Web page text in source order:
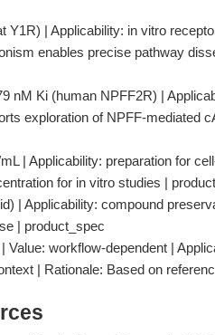
Y1R) | Applicability: in vitro
enables precise pathway
nM Ki (human NPFF2R) |
exploration of NPFF-mediated
| Applicability: preparation for
for in vitro studies |
| Applicability: compound
| product_spec
workflow-dependent |
| Rationale: Based on